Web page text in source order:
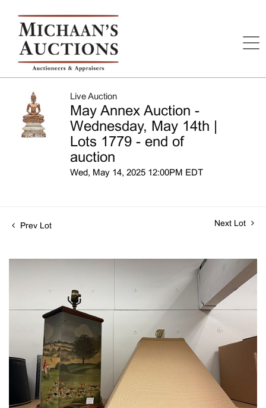
Live Auction
May Annex Auction -
Wednesday, May 14th |
Lots 1779 - end of
auction
Wed, May 14, 2025 12:00PM EDT
Prev Lot Next Lot